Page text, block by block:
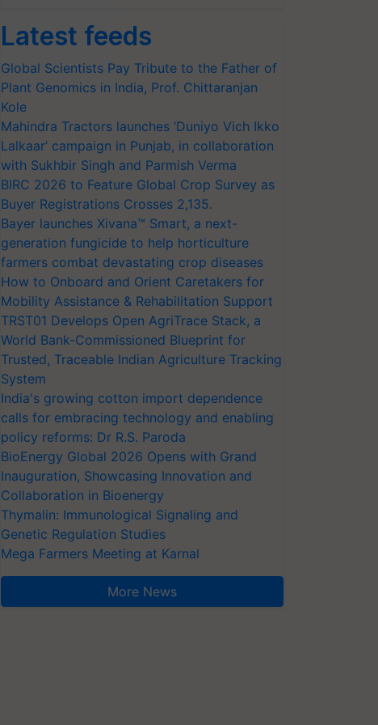
Latest feeds
Global Scientists Pay Tribute to the Father of
Plant Genomics in India, Prof. Chittaranjan
Kole
Mahindra Tractors launches ‘Duniyo Vich Ikko
Lalkaar’ campaign in Punjab, in collaboration
with Sukhbir Singh and Parmish Verma
BIRC 2026 to Feature Global Crop Survey as
Buyer Registrations Crosses 2,135.
Bayer launches Xivana™ Smart, a next-
generation fungicide to help horticulture
farmers combat devastating crop diseases
How to Onboard and Orient Caretakers for
Mobility Assistance & Rehabilitation Support
TRST01 Develops Open AgriTrace Stack, a
World Bank-Commissioned Blueprint for
Trusted, Traceable Indian Agriculture Tracking
System
India's growing cotton import dependence
calls for embracing technology and enabling
policy reforms: Dr R.S. Paroda
BioEnergy Global 2026 Opens with Grand
Inauguration, Showcasing Innovation and
Collaboration in Bioenergy
Thymalin: Immunological Signaling and
Genetic Regulation Studies
Mega Farmers Meeting at Karnal
More News